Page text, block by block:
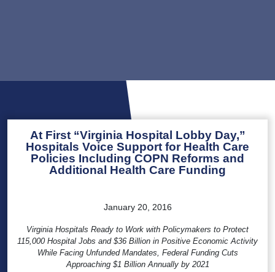
At First “Virginia Hospital Lobby Day,”
Hospitals Voice Support for Health Care
Policies Including COPN Reforms and
Additional Health Care Funding
January 20, 2016
Virginia Hospitals Ready to Work with Policymakers to Protect
115,000 Hospital Jobs and $36 Billion in Positive Economic Activity
While Facing Unfunded Mandates, Federal Funding Cuts
Approaching $1 Billion Annually by 2021